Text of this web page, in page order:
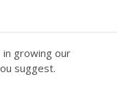
growing our
suggest.